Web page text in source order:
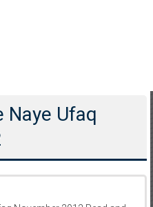
Naye Ufaq